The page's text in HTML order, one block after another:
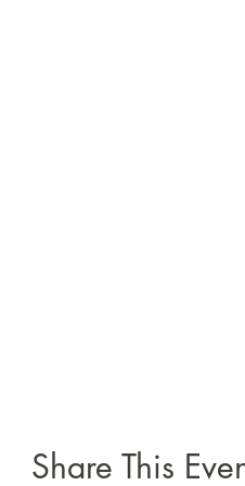
Share This